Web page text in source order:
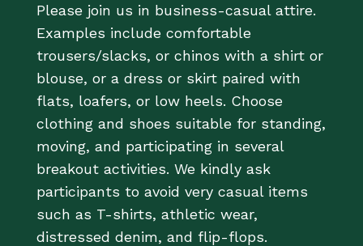
Please join us in business-casual attire.
Examples include comfortable
trousers/slacks, or chinos with a shirt or
blouse, or a dress or skirt paired with
flats, loafers, or low heels. Choose
clothing and shoes suitable for standing,
moving, and participating in several
breakout activities. We kindly ask
participants to avoid very casual items
such as T-shirts, athletic wear,
distressed denim, and flip-flops.